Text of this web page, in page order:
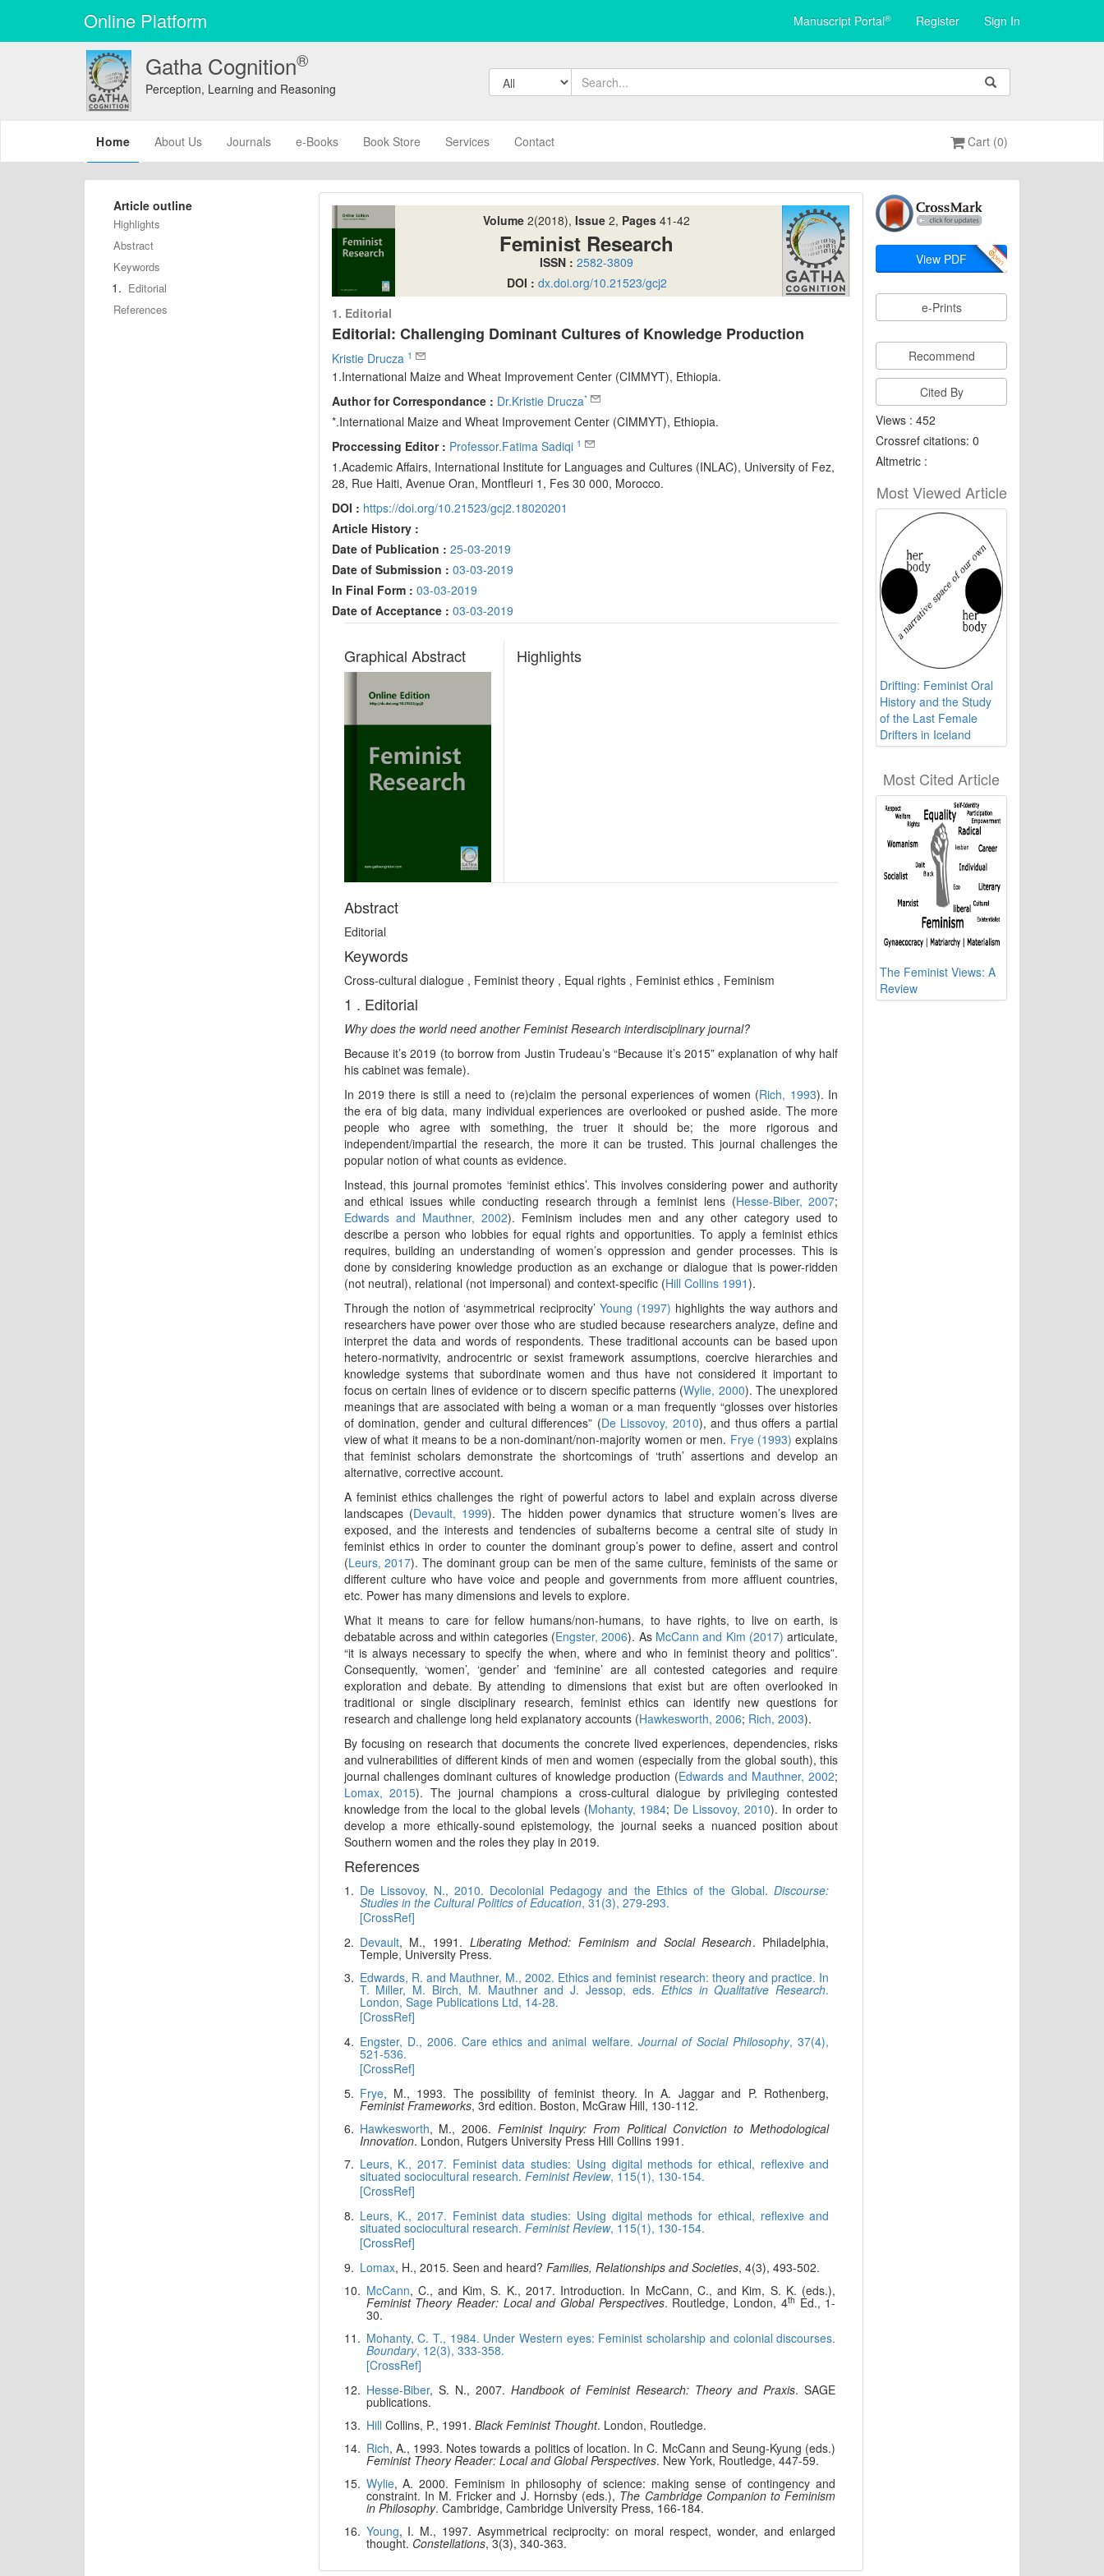
Online Platform Manuscript Portal® Register Sign In
Gatha Cognition®
Perception, Learning and Reasoning
Home(current)
About Us Journals e-Books Book Store Services Contact Cart (0)
Article outline
Highlights
Abstract
Keywords
Editorial
References
Volume 2(2018), Issue 2, Pages 41-42
Feminist Research
ISSN : 2582-3809
DOI : dx.doi.org/10.21523/gcj2
1. Editorial
Editorial: Challenging Dominant Cultures of Knowledge Production
Kristie Drucza 1
1.International Maize and Wheat Improvement Center (CIMMYT), Ethiopia.
Author for Correspondance : Dr.Kristie Drucza*
*.International Maize and Wheat Improvement Center (CIMMYT), Ethiopia.
Proccessing Editor : Professor.Fatima Sadiqi 1
1.Academic Affairs, International Institute for Languages and Cultures (INLAC), University of Fez,
28, Rue Haiti, Avenue Oran, Montfleuri 1, Fes 30 000, Morocco.
DOI : https://doi.org/10.21523/gcj2.18020201
Article History :
Date of Publication : 25-03-2019
Date of Submission : 03-03-2019
In Final Form : 03-03-2019
Date of Acceptance : 03-03-2019
Graphical Abstract Highlights
Abstract
Editorial
Keywords
Cross-cultural dialogue , Feminist theory , Equal rights , Feminist ethics , Feminism
1 . Editorial
Why does the world need another Feminist Research interdisciplinary journal?
Because it’s 2019 (to borrow from Justin Trudeau’s “Because it’s 2015” explanation of why half
his cabinet was female).
In 2019 there is still a need to (re)claim the personal experiences of women (Rich, 1993). In
the era of big data, many individual experiences are overlooked or pushed aside. The more
people who agree with something, the truer it should be; the more rigorous and
independent/impartial the research, the more it can be trusted. This journal challenges the
popular notion of what counts as evidence.
Instead, this journal promotes ‘feminist ethics’. This involves considering power and authority
and ethical issues while conducting research through a feminist lens (Hesse-Biber, 2007;
Edwards and Mauthner, 2002). Feminism includes men and any other category used to
describe a person who lobbies for equal rights and opportunities. To apply a feminist ethics
requires, building an understanding of women’s oppression and gender processes. This is
done by considering knowledge production as an exchange or dialogue that is power-ridden
(not neutral), relational (not impersonal) and context-specific (Hill Collins 1991).
Through the notion of ‘asymmetrical reciprocity’ Young (1997) highlights the way authors and
researchers have power over those who are studied because researchers analyze, define and
interpret the data and words of respondents. These traditional accounts can be based upon
hetero-normativity, androcentric or sexist framework assumptions, coercive hierarchies and
knowledge systems that subordinate women and thus have not considered it important to
focus on certain lines of evidence or to discern specific patterns (Wylie, 2000). The unexplored
meanings that are associated with being a woman or a man frequently “glosses over histories
of domination, gender and cultural differences” (De Lissovoy, 2010), and thus offers a partial
view of what it means to be a non-dominant/non-majority women or men. Frye (1993) explains
that feminist scholars demonstrate the shortcomings of ‘truth’ assertions and develop an
alternative, corrective account.
A feminist ethics challenges the right of powerful actors to label and explain across diverse
landscapes (Devault, 1999). The hidden power dynamics that structure women’s lives are
exposed, and the interests and tendencies of subalterns become a central site of study in
feminist ethics in order to counter the dominant group’s power to define, assert and control
(Leurs, 2017). The dominant group can be men of the same culture, feminists of the same or
different culture who have voice and people and governments from more affluent countries,
etc. Power has many dimensions and levels to explore.
What it means to care for fellow humans/non-humans, to have rights, to live on earth, is
debatable across and within categories (Engster, 2006). As McCann and Kim (2017) articulate,
“it is always necessary to specify the when, where and who in feminist theory and politics”.
Consequently, ‘women’, ‘gender’ and ‘feminine’ are all contested categories and require
exploration and debate. By attending to dimensions that exist but are often overlooked in
traditional or single disciplinary research, feminist ethics can identify new questions for
research and challenge long held explanatory accounts (Hawkesworth, 2006; Rich, 2003).
By focusing on research that documents the concrete lived experiences, dependencies, risks
and vulnerabilities of different kinds of men and women (especially from the global south), this
journal challenges dominant cultures of knowledge production (Edwards and Mauthner, 2002;
Lomax, 2015). The journal champions a cross-cultural dialogue by privileging contested
knowledge from the local to the global levels (Mohanty, 1984; De Lissovoy, 2010). In order to
develop a more ethically-sound epistemology, the journal seeks a nuanced position about
Southern women and the roles they play in 2019.
References
1. De Lissovoy, N., 2010. Decolonial Pedagogy and the Ethics of the Global.Discourse:
Studies in the Cultural Politics of Education, 31(3), 279-293.
[CrossRef]
2. Devault, M., 1991. Liberating Method: Feminism and Social Research. Philadelphia,
Temple, University Press.
3. Edwards, R. and Mauthner, M., 2002. Ethics and feminist research: theory and practice. In
T. Miller, M. Birch, M. Mauthner and J. Jessop, eds. Ethics in Qualitative Research.
London, Sage Publications Ltd, 14-28.
[CrossRef]
4. Engster, D., 2006. Care ethics and animal welfare. Journal of Social Philosophy, 37(4),
521-536.
[CrossRef]
5. Frye, M., 1993. The possibility of feminist theory. In A. Jaggar and P. Rothenberg,
Feminist Frameworks, 3rd edition. Boston, McGraw Hill, 130-112.
6. Hawkesworth, M., 2006.Feminist Inquiry: From Political Conviction to Methodological
Innovation. London, Rutgers University Press Hill Collins 1991.
7. Leurs, K., 2017. Feminist data studies: Using digital methods for ethical, reflexive and
situated sociocultural research. Feminist Review, 115(1), 130-154.
[CrossRef]
8. Leurs, K., 2017. Feminist data studies: Using digital methods for ethical, reflexive and
situated sociocultural research. Feminist Review, 115(1), 130-154.
[CrossRef]
9. Lomax, H., 2015. Seen and heard? Families, Relationships and Societies, 4(3), 493-502.
10. McCann, C., and Kim, S. K., 2017. Introduction. In McCann, C., and Kim, S. K. (eds.),
Feminist Theory Reader: Local and Global Perspectives. Routledge, London, 4th Ed., 1-
30.
11. Mohanty, C. T., 1984. Under Western eyes: Feminist scholarship and colonial discourses.
Boundary, 12(3), 333-358.
[CrossRef]
12. Hesse-Biber, S. N., 2007. Handbook of Feminist Research: Theory and Praxis. SAGE
publications.
13. Hill Collins, P., 1991. Black Feminist Thought. London, Routledge.
14. Rich, A., 1993. Notes towards a politics of location. In C. McCann and Seung-Kyung (eds.)
Feminist Theory Reader: Local and Global Perspectives. New York, Routledge, 447-59.
15. Wylie, A. 2000. Feminism in philosophy of science: making sense of contingency and
constraint. In M. Fricker and J. Hornsby (eds.), The Cambridge Companion to Feminism
in Philosophy. Cambridge, Cambridge University Press, 166-184.
16. Young, I. M., 1997. Asymmetrical reciprocity: on moral respect, wonder, and enlarged
thought. Constellations, 3(3), 340-363.
View PDF
e-Prints
Recommend
Cited By
Views : 452
Crossref citations: 0
Altmetric :
Most Viewed Article
Drifting: Feminist Oral
History and the Study
of the Last Female
Drifters in Iceland
Most Cited Article
The Feminist Views: A
Review